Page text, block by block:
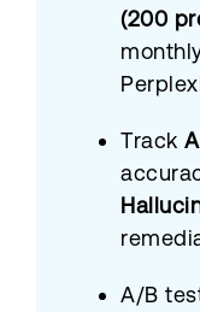
(200
Track
A/B